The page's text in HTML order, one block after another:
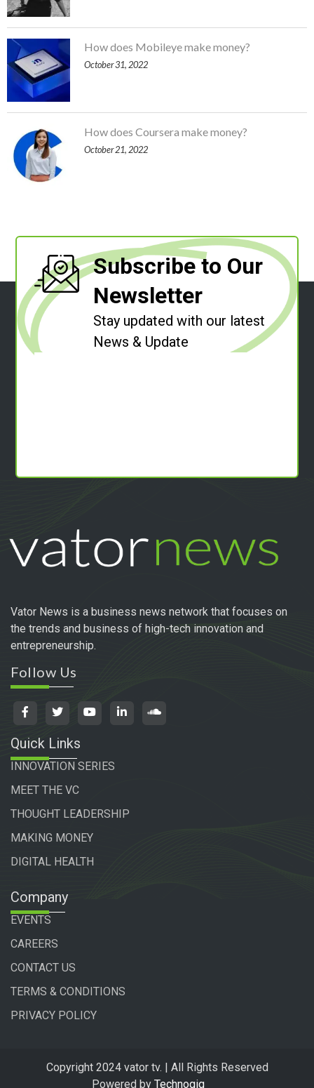
How does Mobileye make money?
October 31, 2022
How does Coursera make money?
October 21, 2022
Subscribe to Our
Newsletter
Stay updated with our latest
News & Update
Vator News is a business news network that focuses on
the trends and business of high-tech innovation and
entrepreneurship.
Follow Us
Quick Links
INNOVATION SERIES
MEET THE VC
THOUGHT LEADERSHIP
MAKING MONEY
DIGITAL HEALTH
Company
EVENTS
CAREERS
CONTACT US
TERMS & CONDITIONS
PRIVACY POLICY
Copyright 2024 vator tv. | All Rights Reserved
Powered by Technogiq